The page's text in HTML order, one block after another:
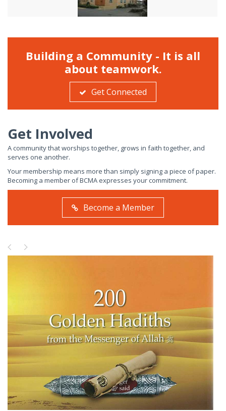
Building a Community - It is all
about teamwork.
Get Connected
Get Involved
A community that worships together, grows in faith together, and
serves one another.
Your membership means more than simply signing a piece of paper.
Becoming a member of BCMA expresses your commitment.
Become a Member